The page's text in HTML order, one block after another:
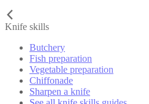
Knife skills
Butchery
Fish preparation
Vegetable preparation
Chiffonade
Sharpen a knife